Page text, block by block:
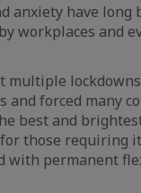
anxiety have long
workplaces and
multiple
forced many
best and
those requiring
with permanent